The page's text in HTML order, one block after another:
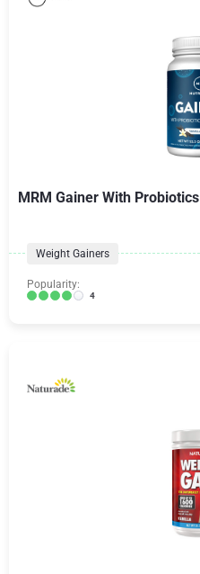
MRM Gainer With Probiotics
Weight Gainers
Popularity:
4